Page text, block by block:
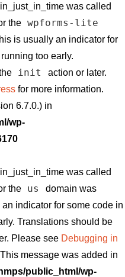
was called
the wpforms-lite
is usually an indicator for
too early.
init
action or later.
for more information.
6.7.0.) in
wp-
was called
the us
domain was
indicator for some code in
Translations should be
Please see Debugging in
message was added in
public_html/wp-